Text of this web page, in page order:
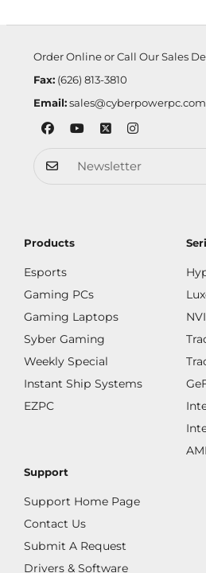
Order Online or Call Our Sales
Fax:(626) 813-3810
Email: sales@cyberpowerpc.com
Products
Esports
Gaming PCs
Gaming Laptops
Syber Gaming
Weekly Special
Instant Ship Systems
EZPC
Support
Support Home Page
Contact Us
Submit A Request
Drivers & Software